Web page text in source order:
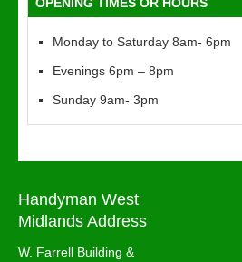
Monday to Saturday 8am- 6pm
Evenings 6pm – 8pm
Sunday 9am- 3pm
Handyman West
Midlands Address
W. Farrell Building &